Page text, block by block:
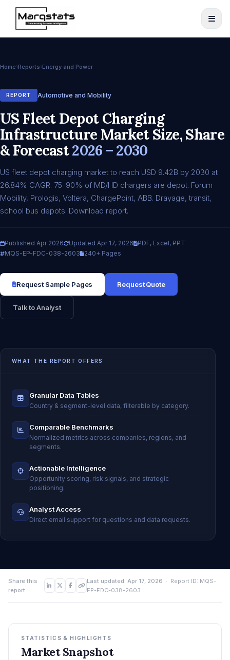
Home Reports Energy and Power
REPORT Automotive and Mobility
US Fleet Depot Charging
Infrastructure Market Size, Share
& Forecast2026 – 2030
US fleet depot charging market to reach USD 9.42B by 2030 at
26.84% CAGR. 75-90% of MD/HD chargers are depot. Forum
Mobility, Prologis, Voltera, ChargePoint, ABB. Drayage, transit,
school bus depots. Download report.
Published Apr 2026 Updated Apr 17, 2026
PDF, Excel, PPT
MQS-EP-FDC-038-2603
240+ Pages
Request Sample Pages Request Quote
Talk to Analyst
WHAT THE REPORT OFFERS
Granular Data Tables
Country & segment-level data, filterable by category.
Comparable Benchmarks
Normalized metrics across companies, regions, and
segments.
Actionable Intelligence
Opportunity scoring, risk signals, and strategic
positioning.
Analyst Access
Direct email support for questions and data requests.
Share this
report:
Last updated: Apr 17, 2026 · Report ID: MQS-
EP-FDC-038-2603
STATISTICS & HIGHLIGHTS
Market Snapshot